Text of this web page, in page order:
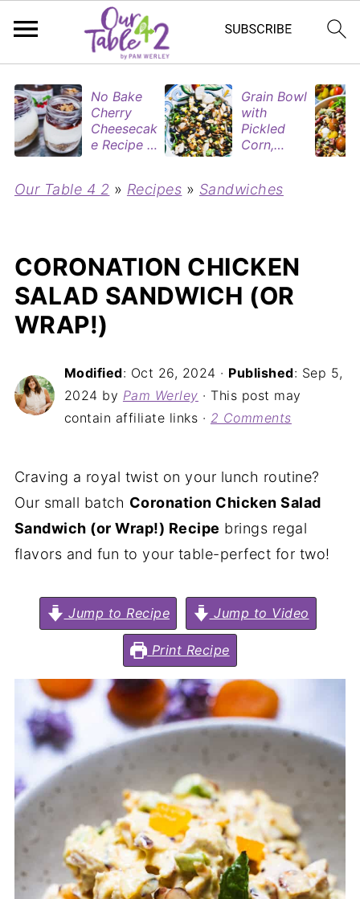
No Bake
Cherry
Cheesecak
e Recipe in
(Perfect
Grain Bowl
with
Pickled
Corn,
Rotisserie
Our Table 4 2 » Recipes » Sandwiches
CORONATION CHICKEN
SALAD SANDWICH (OR
WRAP!)
Modified: Oct 26, 2024 · Published: Sep 5,
2024 by Pam Werley · This post may
contain affiliate links · 2 Comments
Craving a royal twist on your lunch routine?
Our small batch Coronation Chicken Salad
Sandwich (or Wrap!) Recipe brings regal
flavors and fun to your table-perfect for two!
Jump to Recipe Jump to Video
Print Recipe